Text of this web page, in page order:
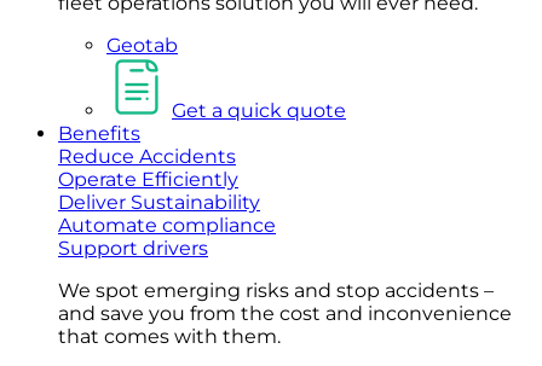
Geotab
Get a quick quote
Benefits
Reduce Accidents
Operate Efficiently
Deliver Sustainability
Automate compliance
Support drivers
We spot emerging risks and stop accidents –
and save you from the cost and inconvenience
that comes with them.